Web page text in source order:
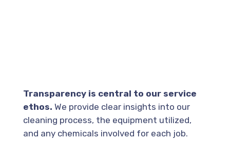
Transparency is central to our service
ethos. We provide clear insights into our
cleaning process, the equipment utilized,
and any chemicals involved for each job.